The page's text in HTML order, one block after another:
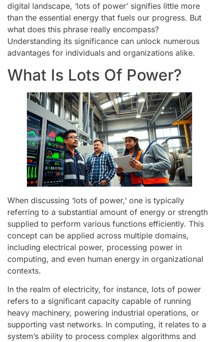
digital landscape, ‘lots of power’ signifies little more
than the essential energy that fuels our progress. But
what does this phrase really encompass?
Understanding its significance can unlock numerous
advantages for individuals and organizations alike.
What Is Lots Of Power?
When discussing ‘lots of power,’ one is typically
referring to a substantial amount of energy or strength
supplied to perform various functions efficiently. This
concept can be applied across multiple domains,
including electrical power, processing power in
computing, and even human energy in organizational
contexts.
In the realm of electricity, for instance, lots of power
refers to a significant capacity capable of running
heavy machinery, powering industrial operations, or
supporting vast networks. In computing, it relates to a
system’s ability to process complex algorithms and